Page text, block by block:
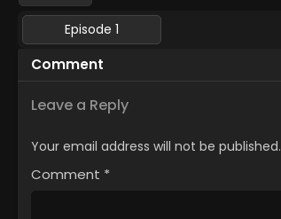
Episode 1
Comment
Leave a Reply
Your email address will not be published.
Comment *